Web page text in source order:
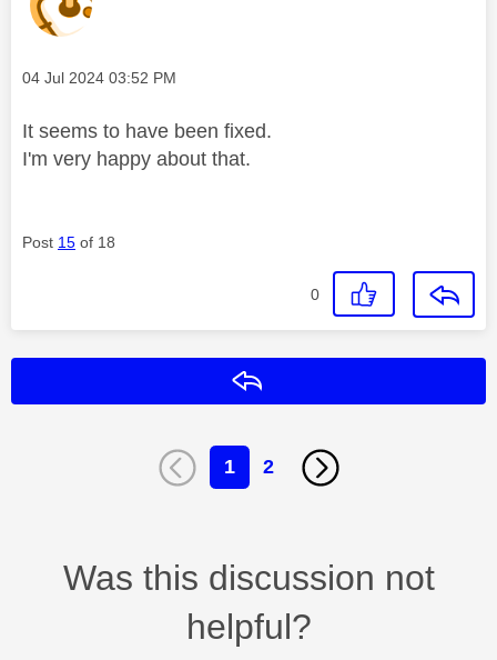
Message posted on
‎04 Jul 2024 03:52 PM
It seems to have been fixed.
I'm very happy about that.
Post 15 of 18
0
1 2
Was this discussion not
helpful?